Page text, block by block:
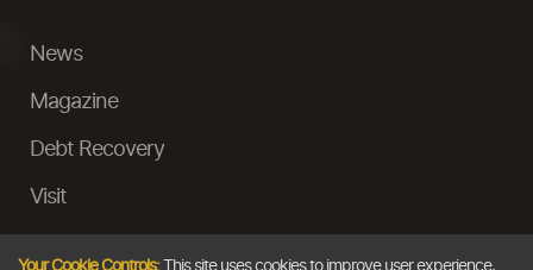
News
Magazine
Debt Recovery
Visit
Your Cookie Controls:This site uses cookies to improve user experience,